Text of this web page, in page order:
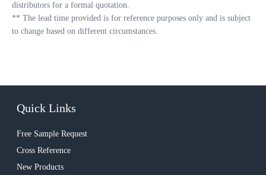
distributors for a formal quotation.
** The lead time provided is for reference purposes only and is subject
to change based on different circumstances.
Quick Links
Free Sample Request
Cross Reference
New Products